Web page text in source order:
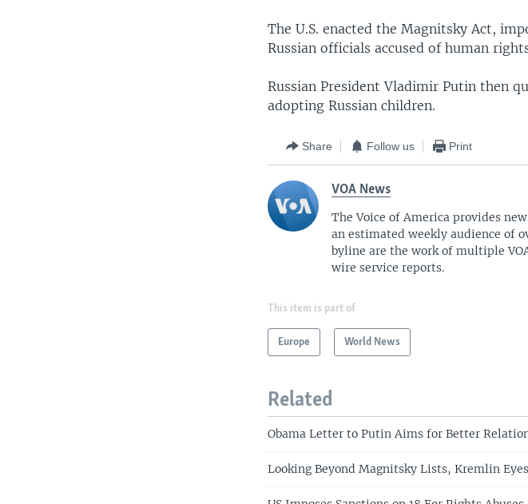
The U.S. enacted the Magnitsky Act,
Russian officials accused of human
Russian President Vladimir Putin then
adopting Russian children.
Share Follow us Print
VOA News
The Voice of America provides
an estimated weekly audience of
byline are the work of multiple
wire service reports.
This item is part of
Europe World News
Related
Obama Letter to Putin Aims for Better
Looking Beyond Magnitsky Lists, Kremlin